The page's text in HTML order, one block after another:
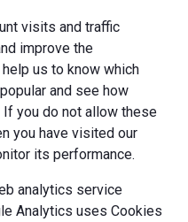
visits and traffic
improve the
us to know which
and see how
you do not allow these
you have visited our
its performance.
analytics service
Analytics uses Cookies